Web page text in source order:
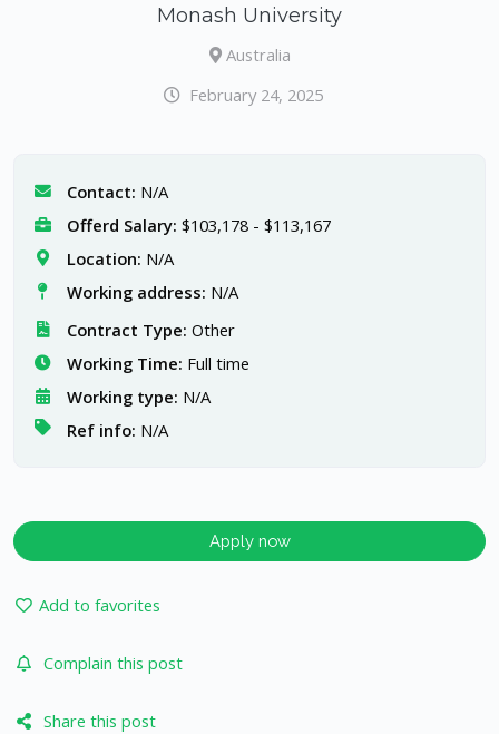
Monash University
Australia
February 24, 2025
Contact: N/A
Offerd Salary: $103,178 - $113,167
Location: N/A
Working address: N/A
Contract Type: Other
Working Time: Full time
Working type: N/A
Ref info: N/A
Apply now
Add to favorites
Complain this post
Share this post